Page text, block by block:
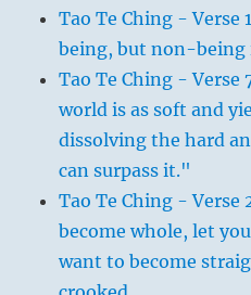
Tao Te Ching - Verse
being, but non-being
Tao Te Ching -
world is as soft and
dissolving the hard
can surpass it."
Tao Te Ching -
become whole, let
want to become